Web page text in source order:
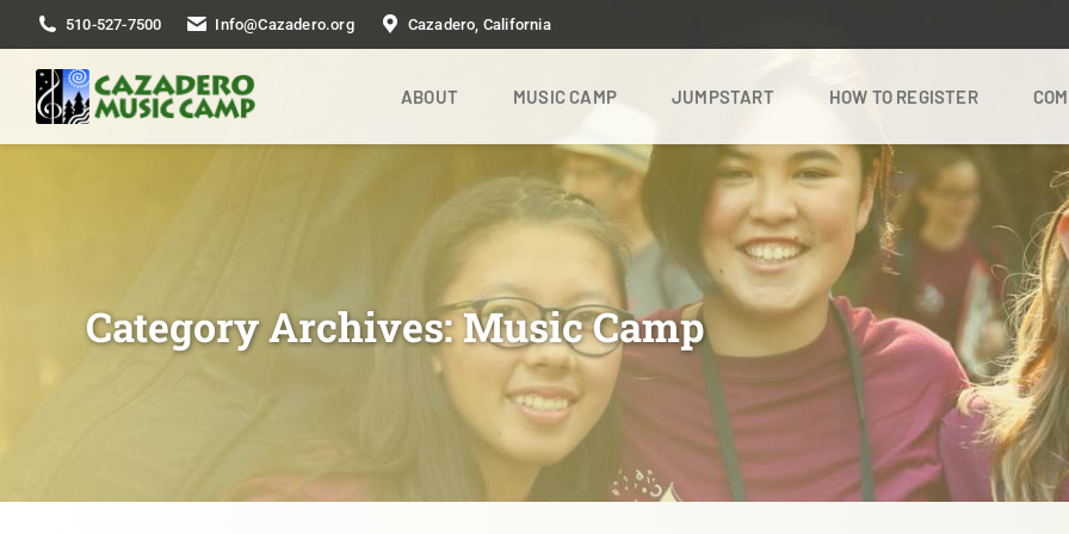
510-527-7500 Info@Cazadero.org Cazadero, California
ABOUT MUSIC CAMP JUMPSTART HOW TO REGISTER
Category Archives:Music Camp